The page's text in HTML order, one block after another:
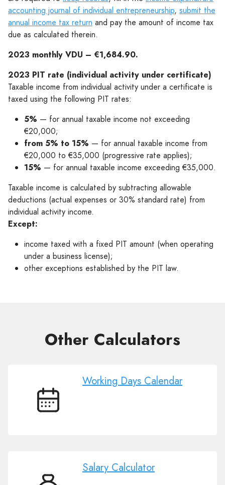
accounting journal of individual entrepreneurship, submit the
annual income tax return and pay the amount of income tax
due as calculated therein.
2023 monthly VDU – €1,684.90.
2023 PIT rate (individual activity under certificate)
Taxable income from individual activity under a certificate is
taxed using the following PIT rates:
5% — for annual taxable income not exceeding
€20,000;
from 5% to 15% — for annual taxable income from
€20,000 to €35,000 (progressive rate applies);
15% — for annual taxable income exceeding €35,000.
Taxable income is calculated by subtracting allowable
deductions (actual expenses or 30% standard rate) from
individual activity income.
Except:
income taxed with a fixed PIT amount (when operating
under a business license);
other exceptions established by the PIT law.
Other Сalculators
Working
Working Days Calendar
Salary Calculator